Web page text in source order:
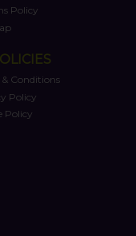
Policy
& Conditions
Policy
Policy